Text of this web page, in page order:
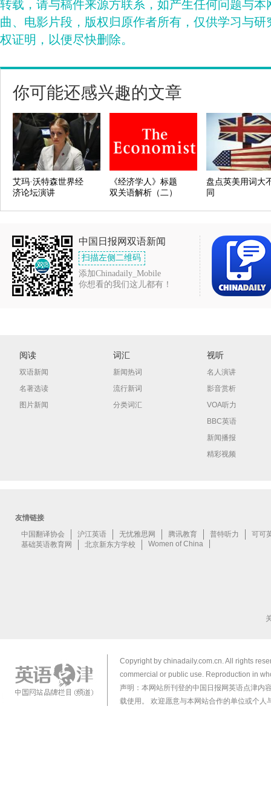
转载，请与稿件来源方联系，如产生任何问题与
曲、电影片段，版权归原作者所有，仅供学习与
权证明，以便尽快删除。
你可能还感兴趣的文章
艾玛·沃特森世界经
济论坛演讲
《经济学人》标题
双关语解析（二）
盘点英美用词大
同
中国日报网双语新闻
扫描左侧二维码
添加Chinadaily_Mobile
你想看的我们这儿都有！
阅读
双语新闻
名著选读
图片新闻
词汇
新闻热词
流行新词
分类词汇
视听
名人演讲
影音赏析
VOA听力
BBC英语
新闻播报
精彩视频
Copyright by chinadaily.com.cn. All rights
commercial or public use. Reproduction in
声明：本网站所刊登的中国日报网英语点津内
载使用。 欢迎愿意与本网站合作的单位或个人